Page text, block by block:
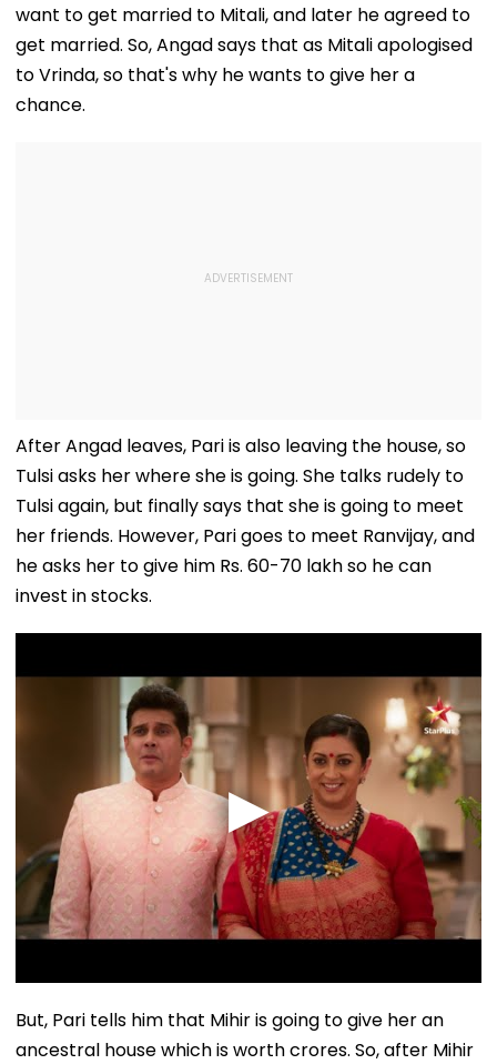
want to get married to Mitali, and later he agreed to
get married. So, Angad says that as Mitali apologised
to Vrinda, so that's why he wants to give her a
chance.
After Angad leaves, Pari is also leaving the house, so
Tulsi asks her where she is going. She talks rudely to
Tulsi again, but finally says that she is going to meet
her friends. However, Pari goes to meet Ranvijay, and
he asks her to give him Rs. 60-70 lakh so he can
invest in stocks.
But, Pari tells him that Mihir is going to give her an
ancestral house which is worth crores. So, after Mihir